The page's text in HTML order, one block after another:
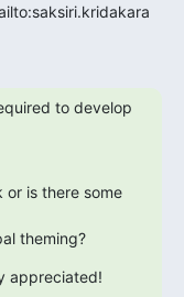
to develop
or is there some
theming?
appreciated!